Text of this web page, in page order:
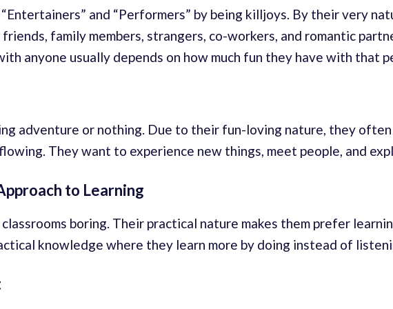
and “Performers” by being killjoys. By their very
family members, strangers, co-workers, and romantic
anyone usually depends on how much fun they have with that
adventure or nothing. Due to their fun-loving nature, they
They want to experience new things, meet people, and
to Learning
boring. Their practical nature makes them prefer
knowledge where they learn more by doing instead of